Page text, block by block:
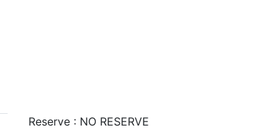
Reserve : NO RESERVE